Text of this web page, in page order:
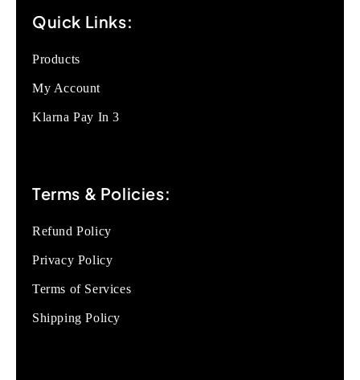
Quick Links:
Products
My Account
Klarna Pay In 3
Terms & Policies:
Refund Policy
Privacy Policy
Terms of Services
Shipping Policy